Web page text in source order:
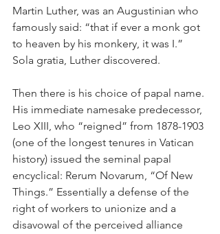
Martin Luther, was an Augustinian who
famously said: “that if ever a monk got
to heaven by his monkery, it was I.”
Sola gratia, Luther discovered.
Then there is his choice of papal name.
His immediate namesake predecessor,
Leo XIII, who “reigned” from 1878-1903
(one of the longest tenures in Vatican
history) issued the seminal papal
encyclical: Rerum Novarum, “Of New
Things.” Essentially a defense of the
right of workers to unionize and a
disavowal of the perceived alliance